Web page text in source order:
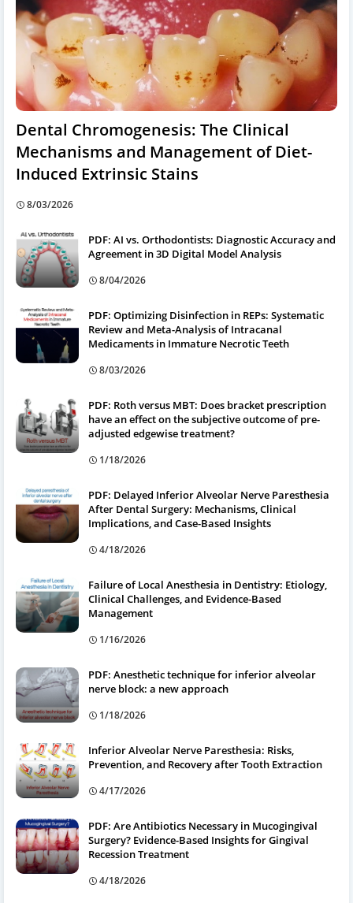
Dental Chromogenesis: The Clinical
Mechanisms and Management of Diet-
Induced Extrinsic Stains
8/03/2026
PDF: AI vs. Orthodontists: Diagnostic Accuracy and
Agreement in 3D Digital Model Analysis
8/04/2026
PDF: Optimizing Disinfection in REPs: Systematic
Review and Meta-Analysis of Intracanal
Medicaments in Immature Necrotic Teeth
8/03/2026
PDF: Roth versus MBT: Does bracket prescription
have an effect on the subjective outcome of pre-
adjusted edgewise treatment?
1/18/2026
PDF: Delayed Inferior Alveolar Nerve Paresthesia
After Dental Surgery: Mechanisms, Clinical
Implications, and Case-Based Insights
4/18/2026
Failure of Local Anesthesia in Dentistry: Etiology,
Clinical Challenges, and Evidence-Based
Management
1/16/2026
PDF: Anesthetic technique for inferior alveolar
nerve block: a new approach
1/18/2026
Inferior Alveolar Nerve Paresthesia: Risks,
Prevention, and Recovery after Tooth Extraction
4/17/2026
PDF: Are Antibiotics Necessary in Mucogingival
Surgery? Evidence-Based Insights for Gingival
Recession Treatment
4/18/2026